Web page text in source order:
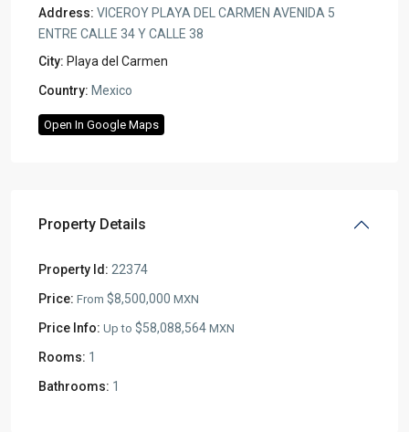
Address: VICEROY PLAYA DEL CARMEN AVENIDA 5
ENTRE CALLE 34 Y CALLE 38
City: Playa del Carmen
Country: Mexico
Open In Google Maps
Property Details
Property Id: 22374
Price: From $8,500,000 MXN
Price Info: Up to $58,088,564 MXN
Rooms: 1
Bathrooms: 1